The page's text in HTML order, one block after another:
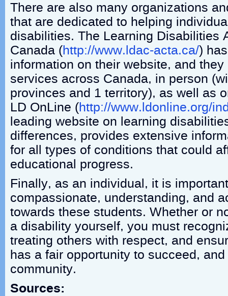
There are also many organizations
that are dedicated to helping
disabilities. The Learning Disabilities
Canada (http://www.ldac-acta.ca/)
information on their website, and
services across Canada, in person
provinces and 1 territory), as well as
LD OnLine (http://www.ldonline.org/
leading website on learning
differences, provides extensive
for all types of conditions that could
educational progress.
Finally, as an individual, it is
compassionate, understanding, and
towards these students. Whether or
a disability yourself, you must
treating others with respect, and
has a fair opportunity to succeed,
community.
Sources: